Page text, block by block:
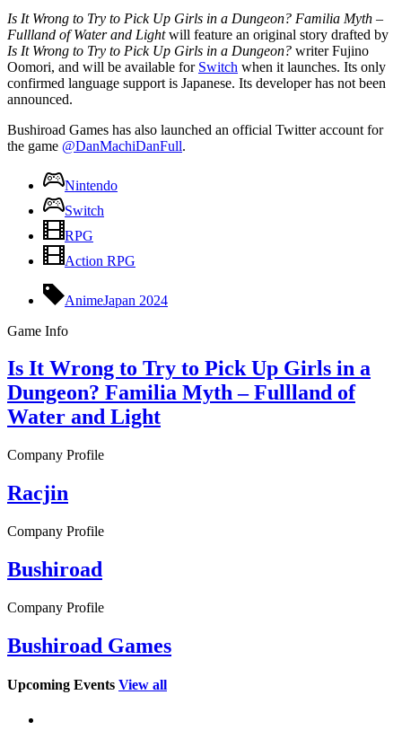
Is It Wrong to Try to Pick Up Girls in a Dungeon? Familia Myth –
Fullland of Water and Lightwill feature an original story drafted by
Is It Wrong to Try to Pick Up Girls in a Dungeon? writer Fujino
Oomori, and will be available for Switch when it launches. Its only
confirmed language support is Japanese. Its developer has not been
announced.
Bushiroad Games has also launched an official Twitter account for
the game @DanMachiDanFull.
Nintendo
Switch
RPG
Action RPG
AnimeJapan 2024
Game Info
Is It Wrong to Try to Pick Up Girls in a
Dungeon? Familia Myth – Fullland of
Water and Light
Company Profile
Racjin
Company Profile
Bushiroad
Company Profile
Bushiroad Games
Upcoming Events View all